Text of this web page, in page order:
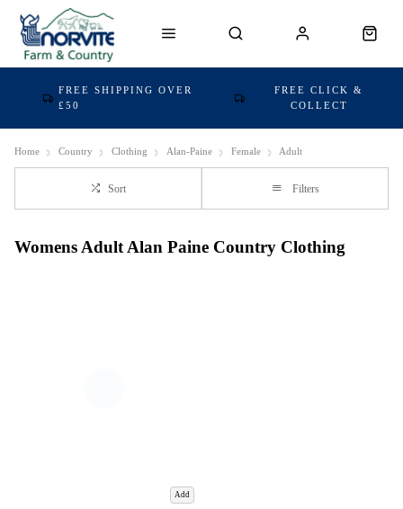
FREE SHIPPING OVER
£50
FREE CLICK &
COLLECT
Home Country Clothing Alan-Paine Female Adult
Sort Filters
Womens Adult Alan Paine Country Clothing
Add